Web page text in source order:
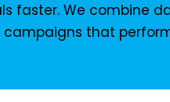
faster. We combine
that